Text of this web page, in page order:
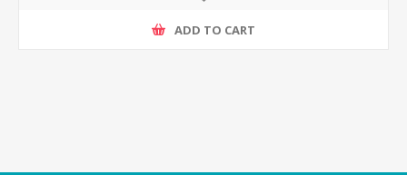
ADD TO CART